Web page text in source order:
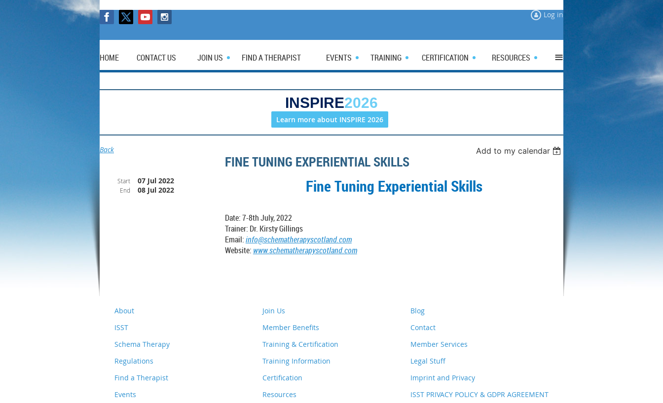
Log in
HOME CONTACT US JOIN US FIND A THERAPIST EVENTS TRAINING CERTIFICATION RESOURCES ≡
INSPIRE2026
Learn more about INSPIRE 2026
Back Add to my calendar
FINE TUNING EXPERIENTIAL SKILLS
Start 07 Jul 2022
End 08 Jul 2022 Fine Tuning Experiential Skills
Date: 7-8th July, 2022
Trainer: Dr. Kirsty Gillings
Email:info@schematherapyscotland.com
Website: www.schematherapyscotland.com
About
ISST
Schema Therapy
Regulations
Find a Therapist
Events
Join Us
Member Benefits
Training & Certification
Training Information
Certification
Resources
Blog
Contact
Member Services
Legal Stuff
Imprint and Privacy
ISST PRIVACY POLICY & GDPR AGREEMENT